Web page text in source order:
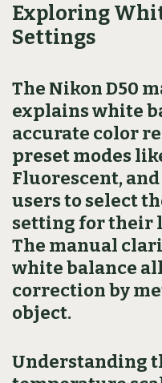
Exploring
Settings
The Nikon D50
explains white
accurate color
preset modes
Fluorescent,
users to select
setting for their
The manual
white balance
correction by
object.
Understanding